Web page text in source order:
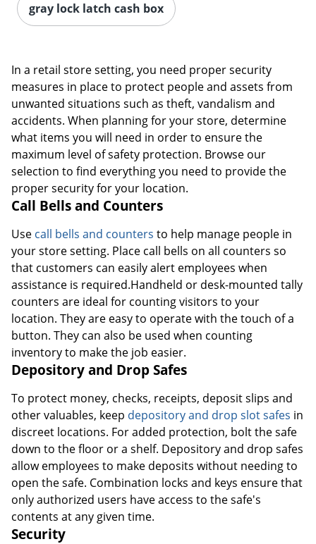
Order by 5pm and get it
gray lock latch cash box
In a retail store setting, you need proper security
measures in place to protect people and assets from
unwanted situations such as theft, vandalism and
accidents. When planning for your store, determine
what items you will need in order to ensure the
maximum level of safety protection. Browse our
selection to find everything you need to provide the
proper security for your location.
Call Bells and Counters
Use call bells and counters to help manage people in
your store setting. Place call bells on all counters so
that customers can easily alert employees when
assistance is required.Handheld or desk-mounted tally
counters are ideal for counting visitors to your
location. They are easy to operate with the touch of a
button. They can also be used when counting
inventory to make the job easier.
Depository and Drop Safes
To protect money, checks, receipts, deposit slips and
other valuables, keep depository and drop slot safes in
discreet locations. For added protection, bolt the safe
down to the floor or a shelf. Depository and drop safes
allow employees to make deposits without needing to
open the safe. Combination locks and keys ensure that
only authorized users have access to the safe's
contents at any given time.
Security